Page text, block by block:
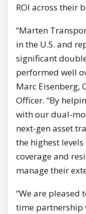
ROI across their
“Marten
in the U.S. and
significant
performed well
Marc Eisenberg,
Officer. “By
with our dual-
next-gen asset
the highest
coverage and
manage their
“We are pleased
time partnership